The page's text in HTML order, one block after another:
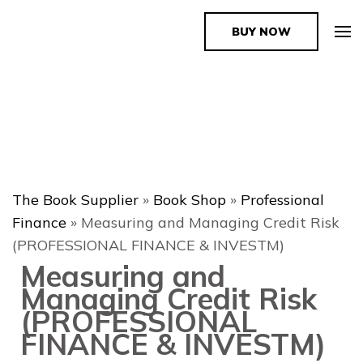
The Book SupplierBUY NOW
The Book Supplier » Book Shop » Professional
Finance » Measuring and Managing Credit Risk
(PROFESSIONAL FINANCE & INVESTM)
Measuring and
Managing Credit Risk
(PROFESSIONAL
FINANCE & INVESTM)